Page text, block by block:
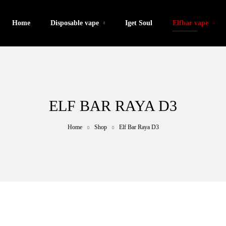
Home Disposable vape Iget Soul Elfbar vape
ELF BAR RAYA D3
Home Shop Elf Bar Raya D3